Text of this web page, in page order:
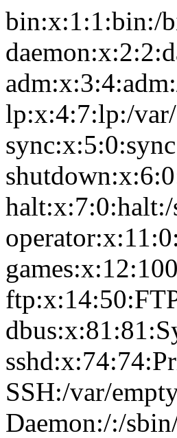
bin:x:1:1:bin:/
lp:x:4:7:lp:/
SSH:/var/
Daemon:/:/